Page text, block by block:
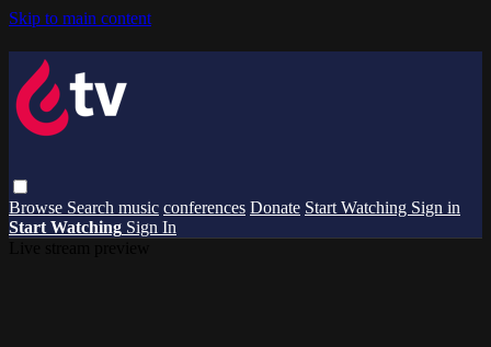
Skip to main content
Browse Search music conferences Donate Start Watching Sign in
Start Watching Sign In